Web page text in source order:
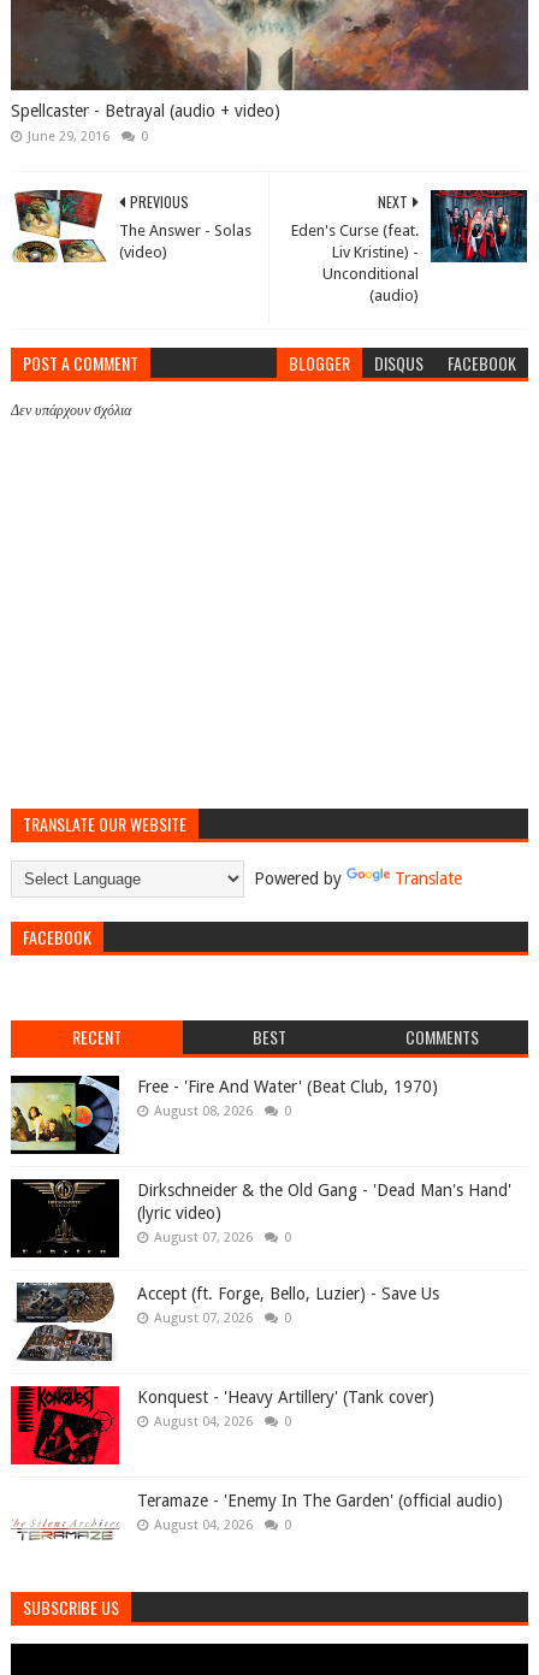
Spellcaster - Betrayal (audio + video)
June 29, 2016 0
NEXT
Eden's Curse (feat.
Liv Kristine) -
Unconditional
(audio)
PREVIOUS
The Answer - Solas
(video)
POST A COMMENT BLOGGER DISQUS FACEBOOK
Δεν υπάρχουν σχόλια
TRANSLATE OUR WEBSITE
Powered by Translate
FACEBOOK
RECENT BEST COMMENTS
Free - 'Fire And Water' (Beat Club, 1970)
August 08, 2026 0
Dirkschneider & the Old Gang - 'Dead Man's Hand'
(lyric video)
August 07, 2026 0
Accept (ft. Forge, Bello, Luzier) - Save Us
August 07, 2026 0
Konquest - 'Heavy Artillery' (Tank cover)
August 04, 2026 0
Teramaze - 'Enemy In The Garden' (official audio)
August 04, 2026 0
SUBSCRIBE US